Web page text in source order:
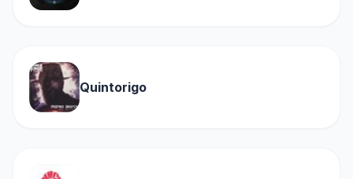
Quintorigo